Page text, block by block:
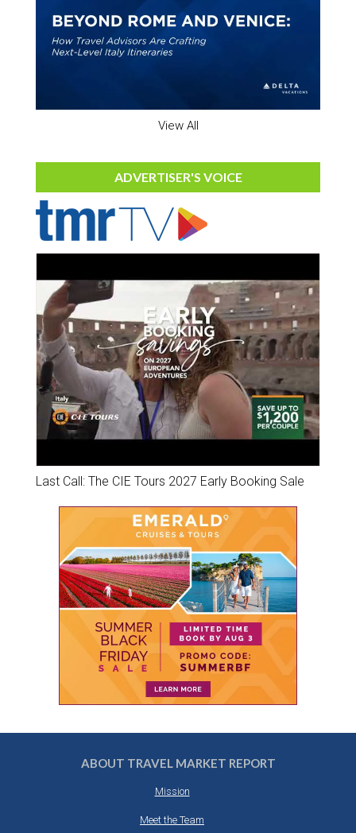
View All
ADVERTISER'S VOICE
Last Call: The CIE Tours 2027 Early Booking Sale
ABOUT TRAVEL MARKET REPORT
Mission
Meet the Team